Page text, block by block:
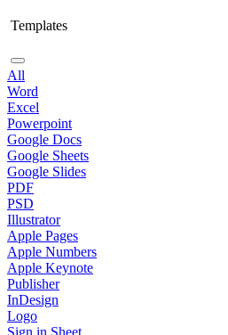
Templates
All
Word
Excel
Powerpoint
Google Docs
Google Sheets
Google Slides
PDF
PSD
Illustrator
Apple Pages
Apple Numbers
Apple Keynote
Publisher
InDesign
Logo
Sign in Sheet